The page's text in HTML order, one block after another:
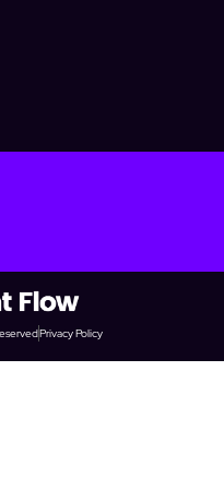
Privacy Policy